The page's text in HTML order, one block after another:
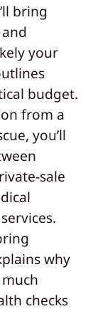
bring
your
budget.
from a
you’ll
sale
why
checks